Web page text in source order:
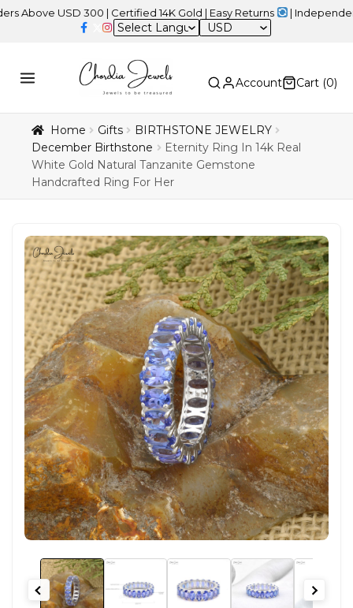
USD 300 | Certified 14K Gold | Easy Returns | Independence Day
USD
Account Cart (0)
Home Gifts
BIRTHSTONE JEWELRY
December Birthstone
Eternity Ring In 14k Real
White Gold Natural Tanzanite Gemstone
Handcrafted Ring For Her